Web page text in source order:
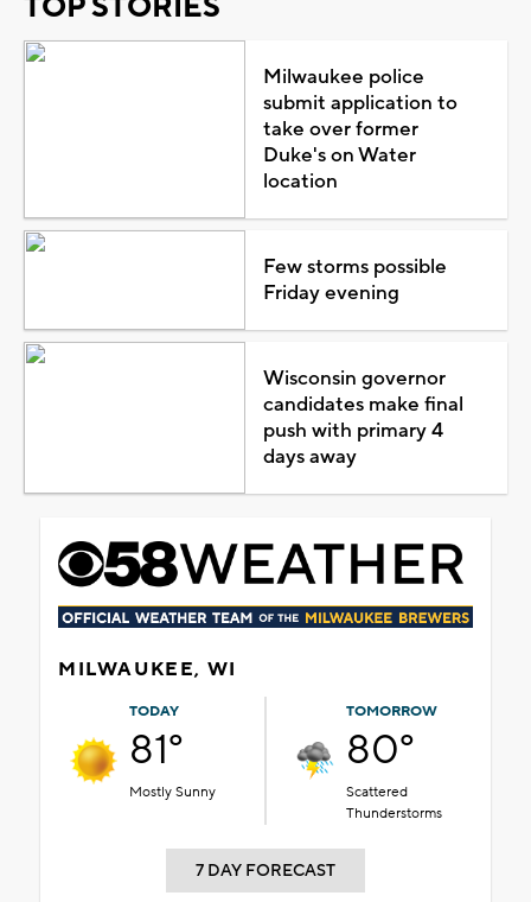
Milwaukee police
submit application to
take over former
Duke's on Water
location
Few storms possible
Friday evening
Wisconsin governor
candidates make final
push with primary 4
days away
MILWAUKEE, WI
TODAY
81°
Mostly Sunny
TOMORROW
80°
Scattered
Thunderstorms
7 DAY FORECAST